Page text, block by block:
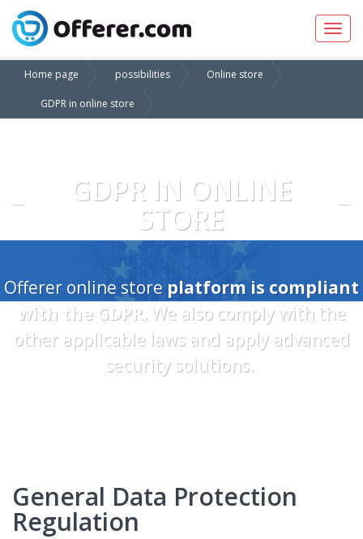
Home page possibilities Online store
GDPR in online store
GDPR IN ONLINE
STORE
Offerer online store platform is compliant
with the GDPR.We also comply with the
other applicable laws and apply advanced
security solutions.
General Data Protection
Regulation